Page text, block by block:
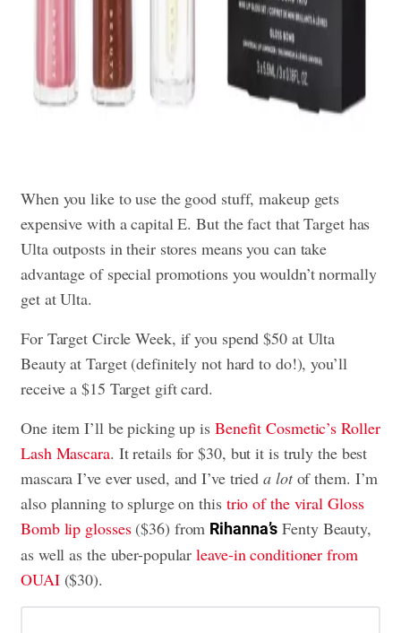
When you like to use the good stuff, makeup gets
expensive with a capital E. But the fact that Target has
Ulta outposts in their stores means you can take
advantage of special promotions you wouldn’t normally
get at Ulta.
For Target Circle Week, if you spend $50 at Ulta
Beauty at Target (definitely not hard to do!), you’ll
receive a $15 Target gift card.
One item I’ll be picking up is Benefit Cosmetic’s Roller
Lash Mascara. It retails for $30, but it is truly the best
mascara I’ve ever used, and I’ve trieda lotof them. I’m
also planning to splurge on this trio of the viral Gloss
Bomb lip glosses($36) from Rihanna’s Fenty Beauty,
as well as the uber-popularleave-in conditioner from
OUAI($30).